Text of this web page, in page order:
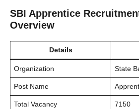
SBI Apprentice
Overview
Details
Organization State
Post Name
Total Vacancy 7150